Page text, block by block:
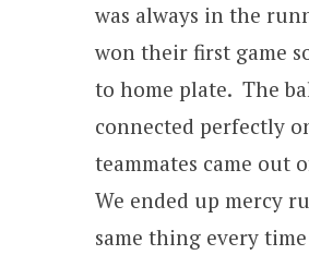
was always in the
won their first game
to home plate. The
connected perfectly
teammates came out
We ended up mercy
same thing every